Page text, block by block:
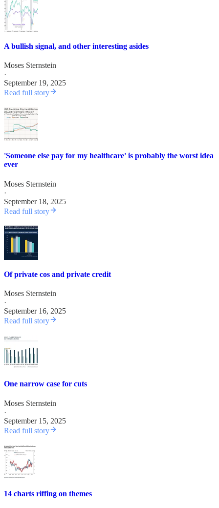
A bullish signal, and other interesting asides
Moses Sternstein
·
September 19, 2025
Read full story
'Someone else pay for my healthcare' is probably the worst idea
ever
Moses Sternstein
·
September 18, 2025
Read full story
Of private cos and private credit
Moses Sternstein
·
September 16, 2025
Read full story
One narrow case for cuts
Moses Sternstein
·
September 15, 2025
Read full story
14 charts riffing on themes